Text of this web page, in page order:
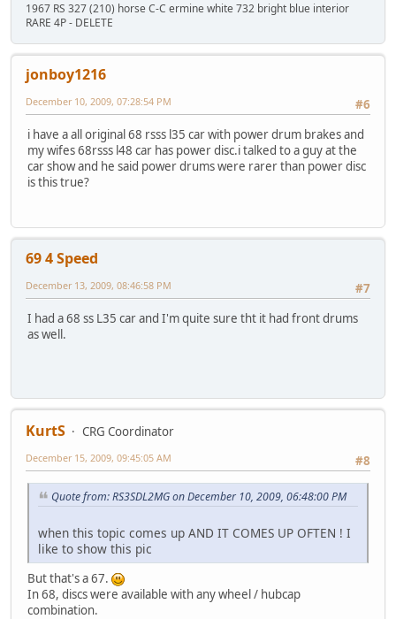
1967 RS 327 (210) horse C-C ermine white 732 bright blue interior
RARE 4P - DELETE
jonboy1216
#6
December 10, 2009, 07:28:54 PM
i have a all original 68 rsss l35 car with power drum brakes and
my wifes 68rsss l48 car has power disc.i talked to a guy at the
car show and he said power drums were rarer than power disc
is this true?
69 4 Speed
#7
December 13, 2009, 08:46:58 PM
I had a 68 ss L35 car and I'm quite sure tht it had front drums
as well.
KurtS
CRG Coordinator
#8
December 15, 2009, 09:45:05 AM
Quote from: RS3SDL2MG on December 10, 2009, 06:48:00 PM
when this topic comes up AND IT COMES UP OFTEN ! I
like to show this pic
But that's a 67.
In 68, discs were available with any wheel / hubcap
combination.